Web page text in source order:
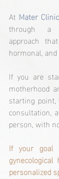
At Mater Clinic
through a
approach
hormonal,
If you are
motherhood
starting
consultation,
person, with
If your
personalized